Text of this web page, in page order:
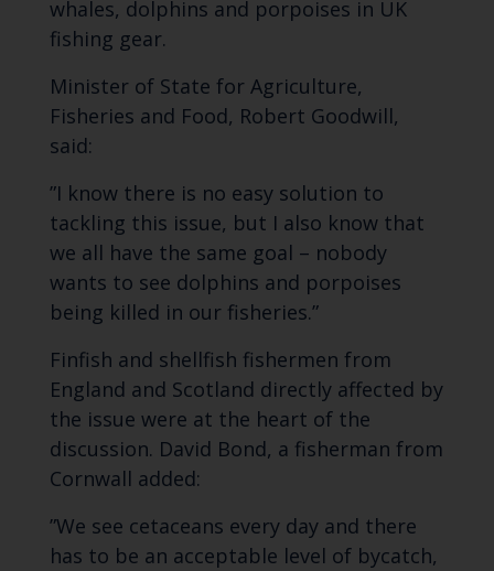
whales, dolphins and porpoises in UK
fishing gear.
Minister of State for Agriculture,
Fisheries and Food, Robert Goodwill,
said:
”I know there is no easy solution to
tackling this issue, but I also know that
we all have the same goal – nobody
wants to see dolphins and porpoises
being killed in our fisheries.”
Finfish and shellfish fishermen from
England and Scotland directly affected by
the issue were at the heart of the
discussion. David Bond, a fisherman from
Cornwall added:
”We see cetaceans every day and there
has to be an acceptable level of bycatch,